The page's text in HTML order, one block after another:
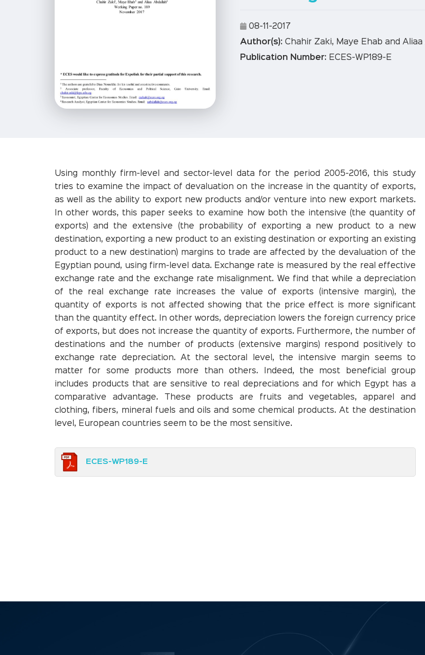
08-11-2017
Author(s): Chahir Zaki, Maye Ehab and Aliaa
Publication Number: ECES-WP189-E
Using monthly firm-level and sector-level data for the period 2005-2016, this study
tries to examine the impact of devaluation on the increase in the quantity of exports,
as well as the ability to export new products and/or venture into new export markets.
In other words, this paper seeks to examine how both the intensive (the quantity of
exports) and the extensive (the probability of exporting a new product to a new
destination, exporting a new product to an existing destination or exporting an existing
product to a new destination) margins to trade are affected by the devaluation of the
Egyptian pound, using firm-level data. Exchange rate is measured by the real effective
exchange rate and the exchange rate misalignment. We find that while a depreciation
of the real exchange rate increases the value of exports (intensive margin), the
quantity of exports is not affected showing that the price effect is more significant
than the quantity effect. In other words, depreciation lowers the foreign currency price
of exports, but does not increase the quantity of exports. Furthermore, the number of
destinations and the number of products (extensive margins) respond positively to
exchange rate depreciation. At the sectoral level, the intensive margin seems to
matter for some products more than others. Indeed, the most beneficial group
includes products that are sensitive to real depreciations and for which Egypt has a
comparative advantage. These products are fruits and vegetables, apparel and
clothing, fibers, mineral fuels and oils and some chemical products. At the destination
level, European countries seem to be the most sensitive.
ECES-WP189-E